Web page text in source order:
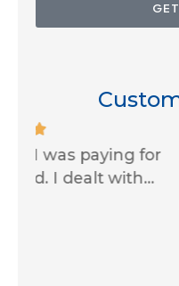
Impressive
always looking